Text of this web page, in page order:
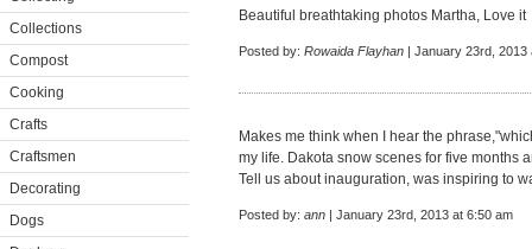
Collections
Compost
Cooking
Crafts
Craftsmen
Decorating
Dogs
Beautiful breathtaking photos Martha, Love it
Posted by: Rowaida Flayhan | January 23rd, 2013
Makes me think when I hear the
my life. Dakota snow scenes for five months
Tell us about inauguration, was inspiring to
Posted by: ann | January 23rd, 2013 at 6:50 am